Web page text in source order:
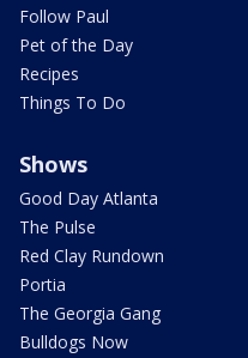
Follow Paul
Pet of the Day
Recipes
Things To Do
Shows
Good Day Atlanta
The Pulse
Red Clay Rundown
Portia
The Georgia Gang
Bulldogs Now